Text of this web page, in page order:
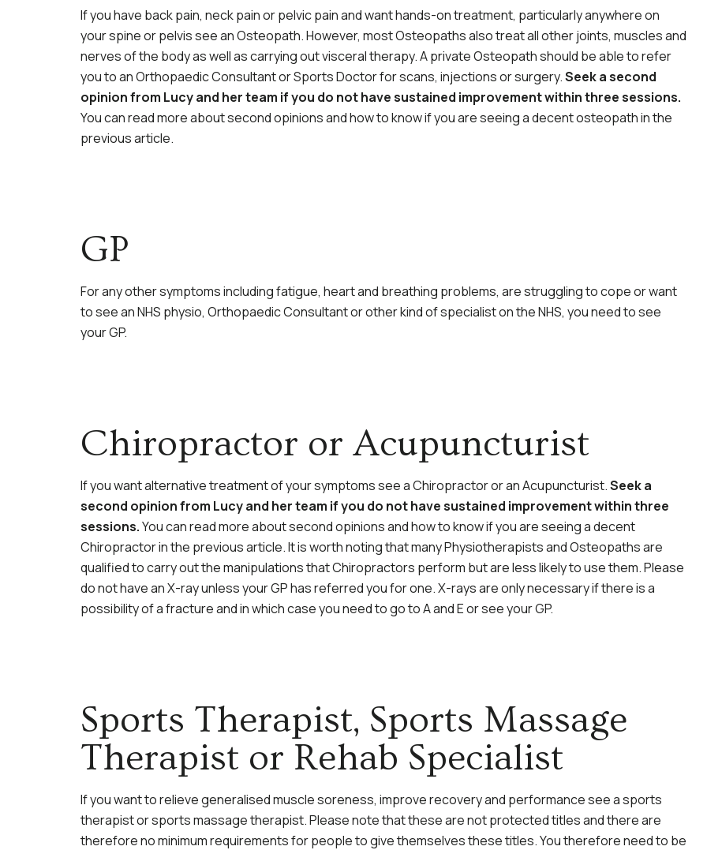
If you have back pain, neck pain or pelvic pain and want hands-on treatment, particularly anywhere on
your spine or pelvis see an Osteopath. However, most Osteopaths also treat all other joints, muscles and
nerves of the body as well as carrying out visceral therapy. A private Osteopath should be able to refer
you to an Orthopaedic Consultant or Sports Doctor for scans, injections or surgery.Seek a second
opinion from Lucy and her team if you do not have sustained improvement within three sessions.
You can read more about second opinions and how to know if you are seeing a decent osteopath in the
previous article.
GP
For any other symptoms including fatigue, heart and breathing problems, are struggling to cope or want
to see an NHS physio, Orthopaedic Consultant or other kind of specialist on the NHS, you need to see
your GP.
Chiropractor or Acupuncturist
If you want alternative treatment of your symptoms see a Chiropractor or an Acupuncturist.Seek a
second opinion from Lucy and her team if you do not have sustained improvement within three
sessions.You can read more about second opinions and how to know if you are seeing a decent
Chiropractor in the previous article. It is worth noting that many Physiotherapists and Osteopaths are
qualified to carry out the manipulations that Chiropractors perform but are less likely to use them. Please
do not have an X-ray unless your GP has referred you for one. X-rays are only necessary if there is a
possibility of a fracture and in which case you need to go to A and E or see your GP.
Sports Therapist, Sports Massage
Therapist or Rehab Specialist
If you want to relieve generalised muscle soreness, improve recovery and performance see a sports
therapist or sports massage therapist. Please note that these are not protected titles and there are
therefore no minimum requirements for people to give themselves these titles. You therefore need to be